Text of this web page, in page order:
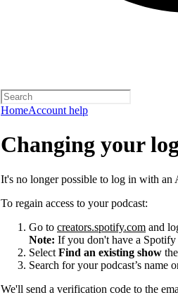
HomeAccount help
Changing your
It's no longer possible to log in with an
To regain access to your podcast:
Go to creators.spotify.com and
Note: If you don't have a Spotify
Select Find an existing show
Search for your podcast’s name
We'll send a verification code to the